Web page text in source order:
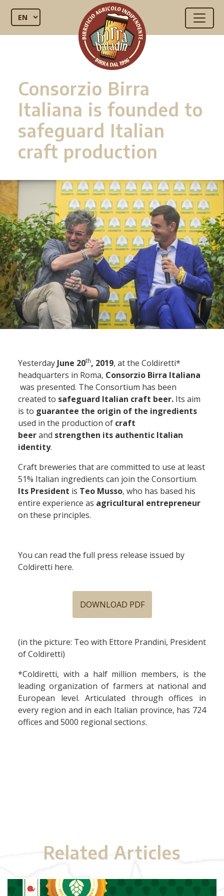
Consorzio Birra
Italiana is founded to
safeguard Italian
craft production
Yesterday June 20th, 2019, at the Coldiretti*
headquarters in Roma, Consorzio Birra Italiana
was presented. The Consortium has been
created to safeguard Italian craft beer. Its aim
is to guarantee the origin of the ingredients
used in the production of craft
beerand strengthen its authentic Italian
identity.
Craft breweries that are committed to use at least
51% Italian ingredients can join the Consortium.
Its President is Teo Musso, who has based his
entire experience as agricultural entrepreneur
on these principles.
You can read the full press release issued by
Coldiretti here.
DOWNLOAD PDF
(in the picture: Teo with Ettore Prandini, President
of Coldiretti)
*Coldiretti, with a half million members, is the
leading organization of farmers at national and
European level. Articulated through offices in
every region and in each Italian province, has 724
offices and 5000 regional sections.
Related Articles